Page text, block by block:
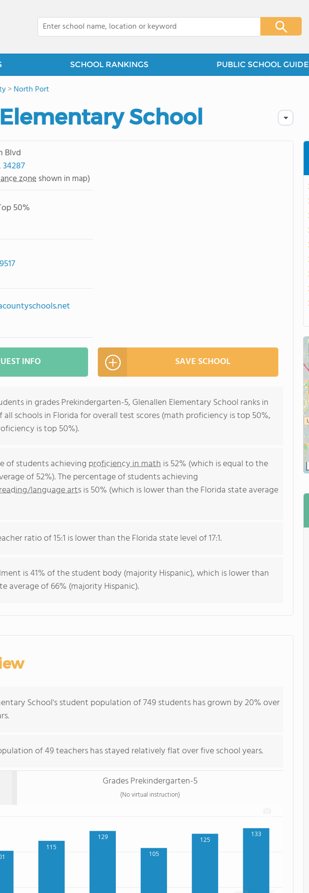
SCHOOL RANKINGS PUBLIC SCHOOL GUIDE
>North Port
School
Blvd
34287
zone shown in map)
50%
INFO SAVE SCHOOL
in grades Prekindergarten-5, Glenallen Elementary School ranks in
schools in Florida for overall test scores (math proficiency is top 50%,
is top 50%).
of students achieving proficiency in math is 52% (which is equal to the
of 52%). The percentage of students achieving
language artsis 50% (which is lower than the Florida state average
ratio of 15:1 is lower than the Florida state level of 17:1.
is 41% of the student body (majority Hispanic), which is lower than
average of 66% (majority Hispanic).
School's student population of 749 students has grown by 20% over
of 49 teachers has stayed relatively flat over five school years.
Grades Prekindergarten-5
(No virtual instruction)
115
129
105
125
133